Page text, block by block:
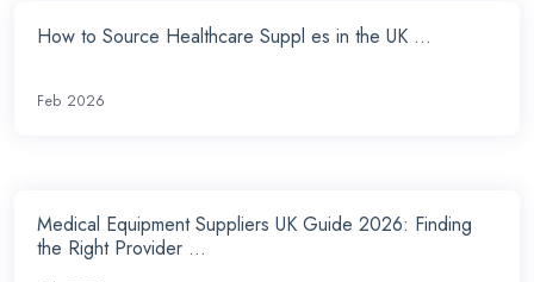
How to Source Healthcare Suppl es in the UK ...
Feb 2026
Medical Equipment Suppliers UK Guide 2026: Finding
the Right Provider ...